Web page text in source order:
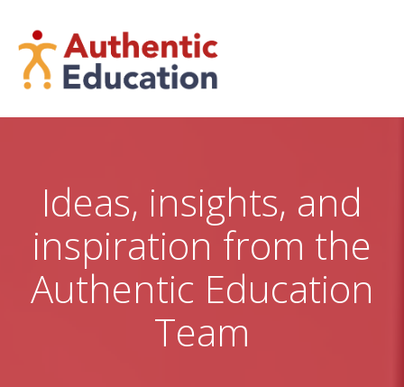
content
Ideas, insights, and
inspiration from the
Authentic Education
Team